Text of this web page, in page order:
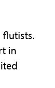
flutists.
in